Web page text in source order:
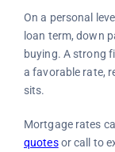
On a personal
loan term, down
buying. A strong
a favorable rate,
sits.
Mortgage rates
quotesor call to